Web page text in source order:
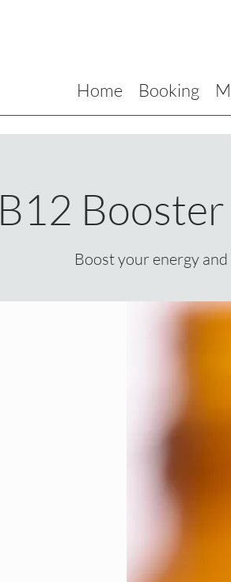
Home Booking
B12
Boost your energy